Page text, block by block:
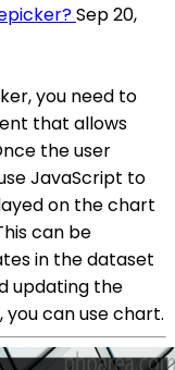
Sep 20,
you need to
that allows
the user
JavaScript to
on the chart
can be
in the dataset
updating the
can use chart.